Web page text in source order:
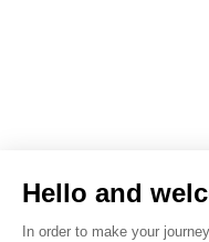
Hello and
In order to make your